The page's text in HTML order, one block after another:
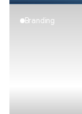
Branding